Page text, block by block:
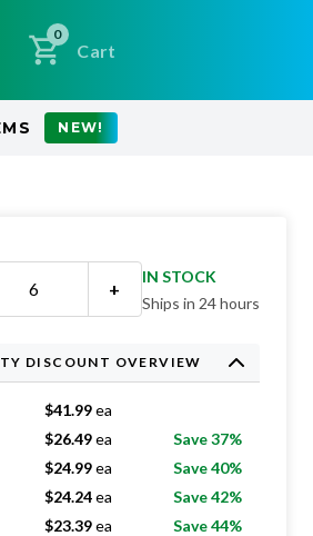
0
Cart
NEW!
+
IN STOCK
Ships in 24 hours
DISCOUNT OVERVIEW
$41.99ea
$26.49ea
Save 37%
$24.99ea
Save 40%
$24.24ea
Save 42%
$23.39ea
Save 44%